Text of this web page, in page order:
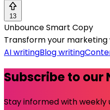
13
Unbounce Smart Copy
Transform your
AI writingBlog writing
Subscribe to our
Stay informed with weekly